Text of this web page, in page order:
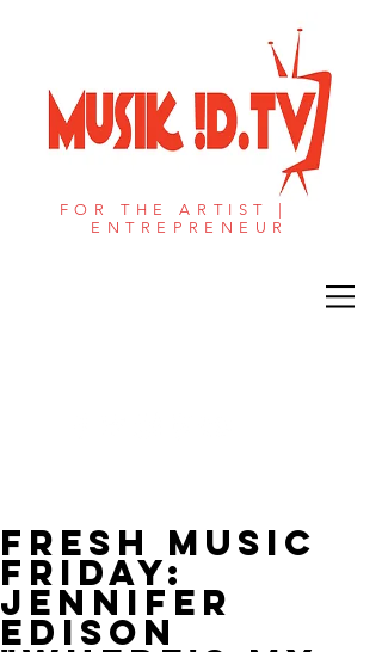
FOR THE ARTIST |
ENTREPRENEUR​
Fresh Music
Friday:
Jennifer
Edison